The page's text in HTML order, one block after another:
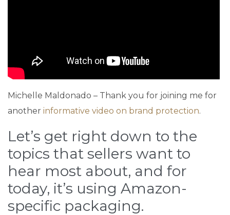
Michelle Maldonado – Thank you for joining me for
another informative video on brand protection.
Let’s get right down to the
topics that sellers want to
hear most about, and for
today, it’s using Amazon-
specific packaging.